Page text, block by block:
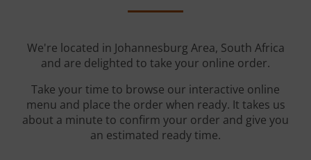
We're located in Johannesburg Area, South Africa
and are delighted to take your online order.
Take your time to browse our interactive online
menu and place the order when ready. It takes us
about a minute to confirm your order and give you
an estimated ready time.